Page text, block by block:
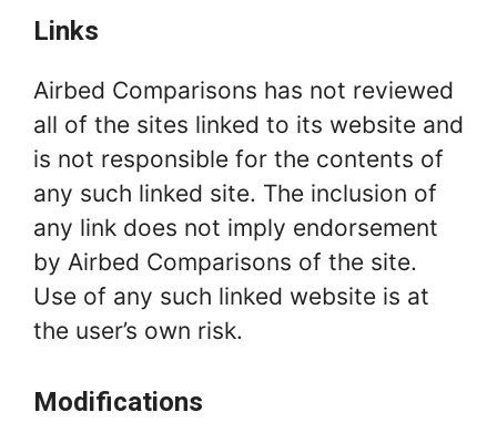
Links
Airbed Comparisons has not reviewed
all of the sites linked to its website and
is not responsible for the contents of
any such linked site. The inclusion of
any link does not imply endorsement
by Airbed Comparisons of the site.
Use of any such linked website is at
the user’s own risk.
Modifications